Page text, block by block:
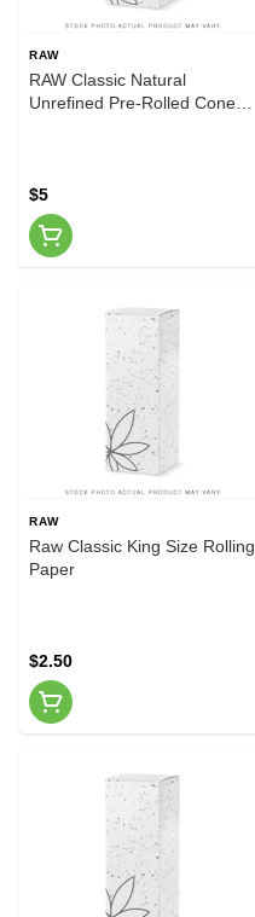
RAW
RAW Classic Natural
Unrefined Pre-Rolled Cones,
$5
RAW
Raw Classic King Size Rolling
Paper
$2.50